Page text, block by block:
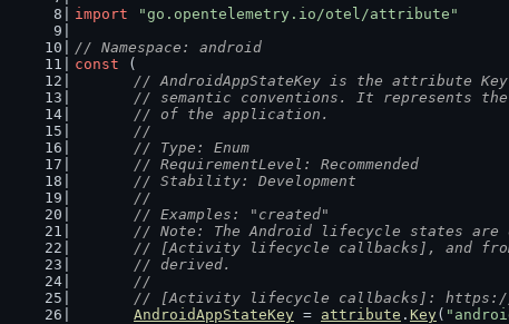
import
"go.opentelemetry.io/otel/attribute"
// Namespace: android
const (
// AndroidAppStateKey is the attribute
// semantic conventions. It represents
	// of the application.
	//
	// Type: Enum
	// RequirementLevel: Recommended
	// Stability: Development
	//
	// Examples: "created"
// Note: The Android lifecycle states are
// [Activity lifecycle callbacks], and
	// derived.
	//
// [Activity lifecycle callbacks]:
AndroidAppStateKey = attribute . Key(